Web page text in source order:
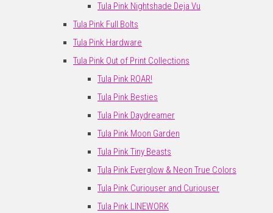
Tula Pink Nightshade Deja Vu
Tula Pink Full Bolts
Tula Pink Hardware
Tula Pink Out of Print Collections
Tula Pink ROAR!
Tula Pink Besties
Tula Pink Daydreamer
Tula Pink Moon Garden
Tula Pink Tiny Beasts
Tula Pink Everglow & Neon True Colors
Tula Pink Curiouser and Curiouser
Tula Pink LINEWORK